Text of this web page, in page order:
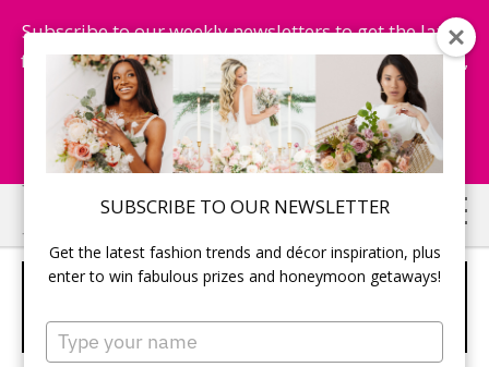
SUBSCRIBE TO OUR NEWSLETTER
Get the latest fashion trends and décor inspiration, plus
enter to win fabulous prizes and honeymoon getaways!
Type
your
Subscribe to our weekly newsletters to get the latest
fashion trends, chance to win honeymoon getaways,
and more...
Subscribe Now!
Skip
to
main
Skip
to
primary
GRECIAN INSPIRED
WEDDING